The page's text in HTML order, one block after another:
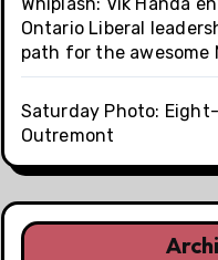
Ontario Liberal
path for the awesome
Saturday Photo:
Outremont